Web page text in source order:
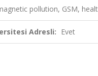
pollution, GSM,
Adresli: Evet